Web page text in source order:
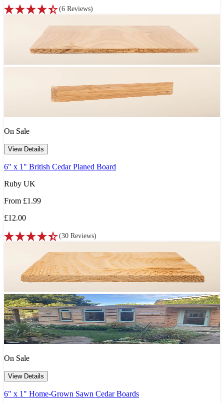
(6 Reviews)
On Sale
View Details
6" x 1" British Cedar Planed Board
Ruby UK
From £1.99
£12.00
(30 Reviews)
On Sale
View Details
6" x 1" Home-Grown Sawn Cedar Boards